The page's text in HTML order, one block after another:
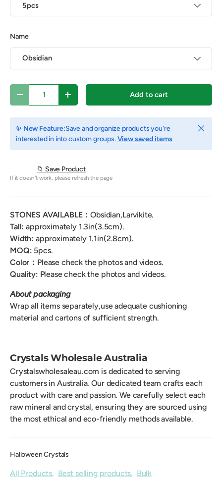
5pcs
Name
Obsidian
Decrease quantityIncrease quantity Add to cart
✨ New Feature:Save and organize products you're
interested in into custom groups.View saved items
Close
📁 Save Product
If it doesn't work, please refresh the page
STONES AVAILABLE：Obsidian,Larvikite.
Tall: approximately 1.3in(3.5cm).
Width: approximately 1.1in(2.8cm).
MOQ: 5pcs.
Color： Please check the photos and videos.
Quality: Please check the photos and videos.
About packaging
Wrap all items separately,use adequate cushioning
material and cartons of sufficient strength.
Crystals Wholesale Australia
Crystalswholesaleau.com is dedicated to serving
customers in Australia. Our dedicated team crafts each
product with care and passion. We carefully select each
raw mineral and crystal, ensuring they are sourced using
the most ethical and eco-friendly methods available.
Halloween Crystals
All Products, Best selling products, Bulk